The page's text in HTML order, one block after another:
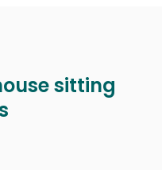
sitting